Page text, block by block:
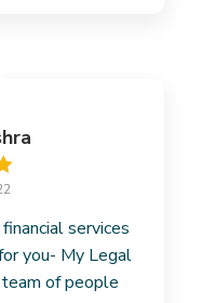
services
you- My Legal
of people